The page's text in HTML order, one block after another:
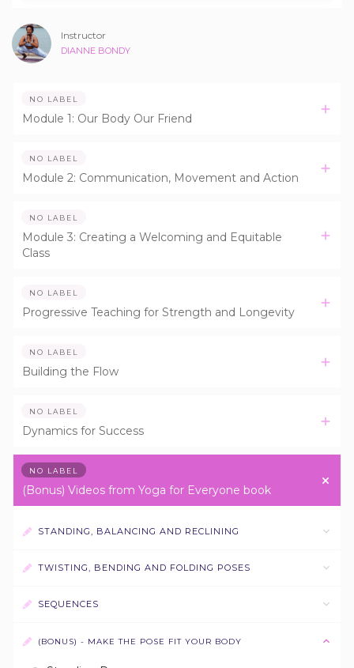
Instructor
DIANNE BONDY
NO LABEL
Module 1: Our Body Our Friend
NO LABEL
Module 2: Communication, Movement and Action
NO LABEL
Module 3: Creating a Welcoming and Equitable
Class
NO LABEL
Progressive Teaching for Strength and Longevity
NO LABEL
Building the Flow
NO LABEL
Dynamics for Success
NO LABEL
(Bonus) Videos from Yoga for Everyone book
STANDING, BALANCING AND RECLINING
TWISTING, BENDING AND FOLDING POSES
SEQUENCES
(BONUS) - MAKE THE POSE FIT YOUR BODY